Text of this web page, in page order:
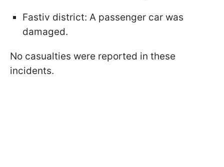
Fastiv district: A passenger car was
damaged.​
No casualties were reported in these
incidents.​